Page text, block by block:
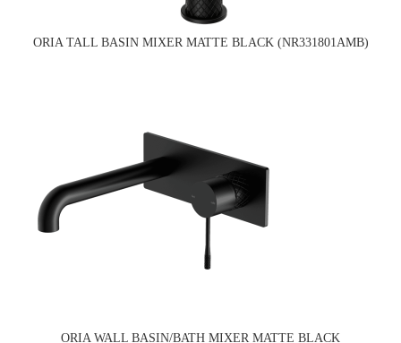
ORIA TALL BASIN MIXER MATTE BLACK (NR331801AMB)
ORIA WALL BASIN/BATH MIXER MATTE BLACK